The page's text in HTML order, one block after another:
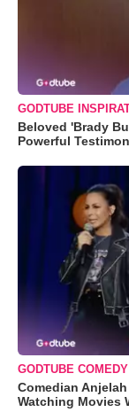
GODTUBE
Beloved 'Brady
Powerful
GODTUBE COMEDY
Comedian
Watching Movies